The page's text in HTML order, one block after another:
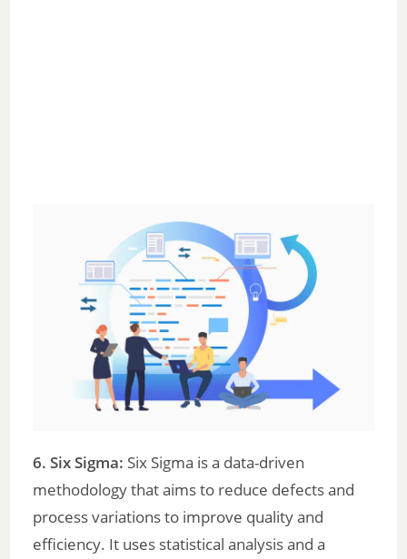
6. Six Sigma: Six Sigma is a data-driven
methodology that aims to reduce defects and
process variations to improve quality and
efficiency. It uses statistical analysis and a